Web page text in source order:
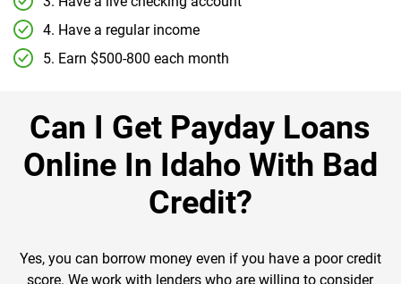
4. Have a regular income
5. Earn $500-800 each month
Can I Get Payday Loans
Online In Idaho With Bad
Credit?
Yes, you can borrow money even if you have a poor credit
score. We work with lenders who are willing to consider